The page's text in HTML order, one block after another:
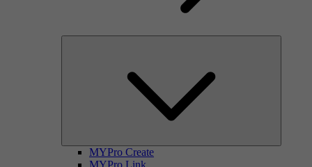
MYPro Create
MYPro Link